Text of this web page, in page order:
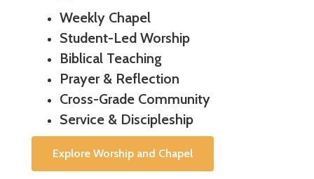
Weekly Chapel
Student-Led Worship
Biblical Teaching
Prayer & Reflection
Cross-Grade Community
Service & Discipleship
Explore Worship and Chapel